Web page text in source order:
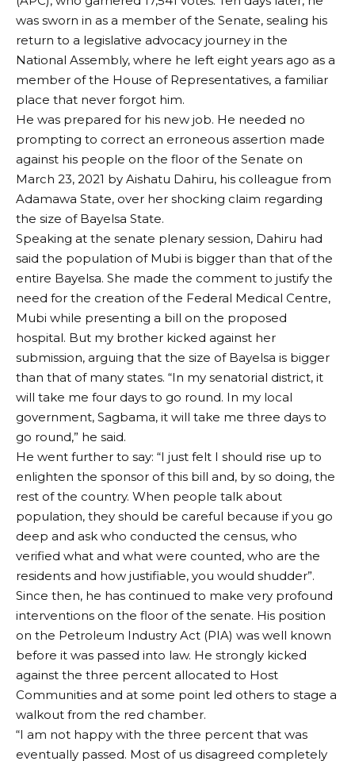
was sworn in as a member of the Senate, sealing his
return to a legislative advocacy journey in the
National Assembly, where he left eight years ago as a
member of the House of Representatives, a familiar
place that never forgot him.
He was prepared for his new job. He needed no
prompting to correct an erroneous assertion made
against his people on the floor of the Senate on
March 23, 2021 by Aishatu Dahiru, his colleague from
Adamawa State, over her shocking claim regarding
the size of Bayelsa State.
Speaking at the senate plenary session, Dahiru had
said the population of Mubi is bigger than that of the
entire Bayelsa. She made the comment to justify the
need for the creation of the Federal Medical Centre,
Mubi while presenting a bill on the proposed
hospital. But my brother kicked against her
submission, arguing that the size of Bayelsa is bigger
than that of many states. “In my senatorial district, it
will take me four days to go round. In my local
government, Sagbama, it will take me three days to
go round,” he said.
He went further to say: “I just felt I should rise up to
enlighten the sponsor of this bill and, by so doing, the
rest of the country. When people talk about
population, they should be careful because if you go
deep and ask who conducted the census, who
verified what and what were counted, who are the
residents and how justifiable, you would shudder”.
Since then, he has continued to make very profound
interventions on the floor of the senate. His position
on the Petroleum Industry Act (PIA) was well known
before it was passed into law. He strongly kicked
against the three percent allocated to Host
Communities and at some point led others to stage a
walkout from the red chamber.
“I am not happy with the three percent that was
eventually passed. Most of us disagreed completely